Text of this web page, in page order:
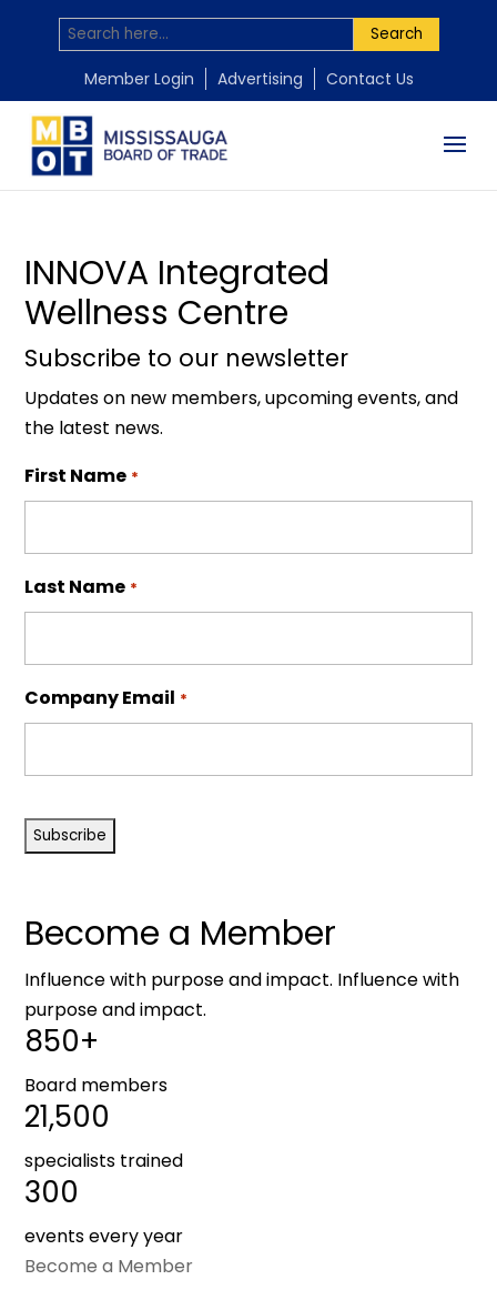
Search
Member Login Advertising Contact Us
INNOVA Integrated
Wellness Centre
byMississauga Board of Trade Nov 18, 2025
Subscribe to our newsletter
Updates on new members, upcoming events, and
the latest news.
First Name *
Last Name *
Company Email *
Become a Member
Influence with purpose and impact. Influence with
purpose and impact.
850+
Board members
21,500
specialists trained
300
events every year
Become a Member